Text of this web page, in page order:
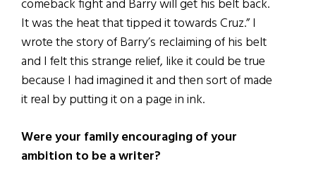
comeback fight and Barry will get his belt back.
It was the heat that tipped it towards Cruz.” I
wrote the story of Barry’s reclaiming of his belt
and I felt this strange relief, like it could be true
because I had imagined it and then sort of made
it real by putting it on a page in ink.
Were your family encouraging of your
ambition to be a writer?